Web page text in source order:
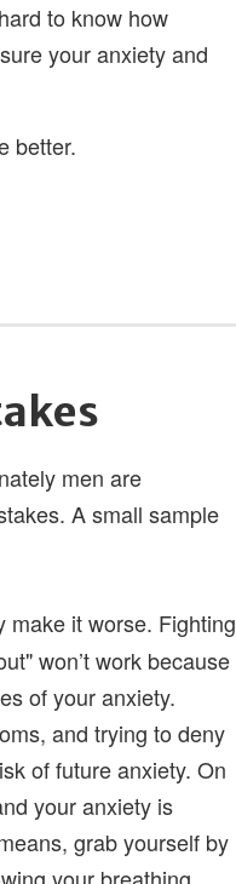
men are
A small sample
make it worse. Fighting
won’t work because
of your anxiety.
and trying to deny
of future anxiety. On
your anxiety is
grab yourself by
your breathing